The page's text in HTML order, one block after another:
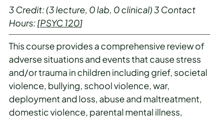
3 Credit: (3 lecture, 0 lab, 0 clinical)3 Contact
Hours: [PSYC 120]
This course provides a comprehensive review of
adverse situations and events that cause stress
and/or trauma in children including grief, societal
violence, bullying, school violence, war,
deployment and loss, abuse and maltreatment,
domestic violence, parental mental illness,